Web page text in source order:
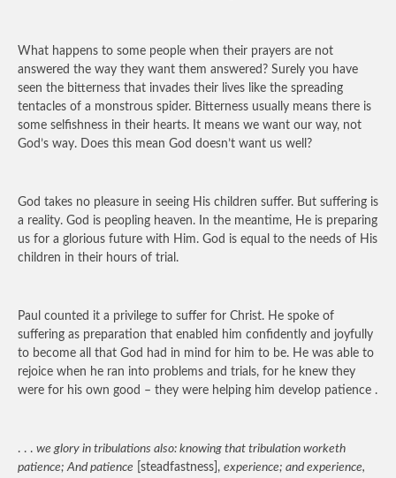
What happens to some people when their prayers are not
answered the way they want them answered? Surely you have
seen the bitterness that invades their lives like the spreading
tentacles of a monstrous spider. Bitterness usually means there is
some selfishness in their hearts. It means we want our way, not
God’s way. Does this mean God doesn’t want us well?
God takes no pleasure in seeing His children suffer. But suffering is
a reality. God is peopling heaven. In the meantime, He is preparing
us for a glorious future with Him. God is equal to the needs of His
children in their hours of trial.
Paul counted it a privilege to suffer for Christ. He spoke of
suffering as preparation that enabled him confidently and joyfully
to become all that God had in mind for him to be. He was able to
rejoice when he ran into problems and trials, for he knew they
were for his own good – they were helping him develop patience .
. . . we glory in tribulations also: knowing that tribulation worketh
patience; And patience [steadfastness], experience; and experience,